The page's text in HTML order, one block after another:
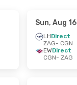
Sun, Aug 16
LHDirect
ZAG- CGN
EWDirect
CGN- ZAG